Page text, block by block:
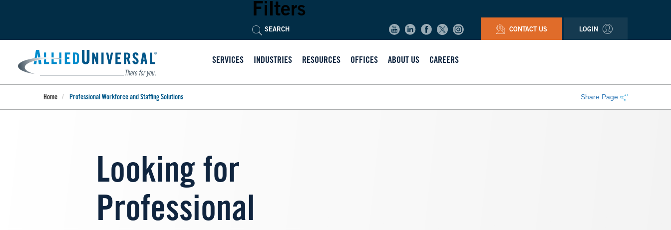
Filters
CONTACT US LOGIN
SERVICES INDUSTRIES RESOURCES OFFICES ABOUT US CAREERS
Home Professional Workforce and Staffing Solutions Share Page
Looking for
Professional